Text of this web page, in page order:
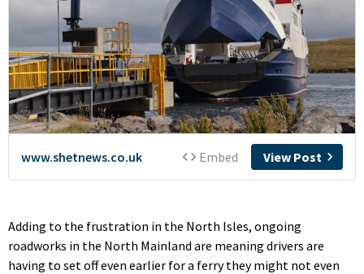
Adding to the frustration in the North Isles, ongoing
roadworks in the North Mainland are meaning drivers are
having to set off even earlier for a ferry they might not even